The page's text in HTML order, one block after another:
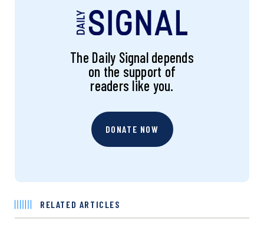
The Daily Signal depends
on the support of
readers like you.
DONATE NOW
RELATED ARTICLES